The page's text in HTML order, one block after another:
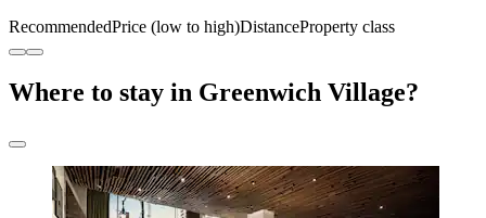
RecommendedPrice (low to high)DistanceProperty class
Where to stay in Greenwich Village?